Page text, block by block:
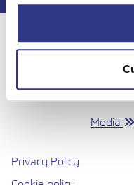
For 50 years, Dinolift
bring honesty and
reach even higher.
Media
Privacy Policy